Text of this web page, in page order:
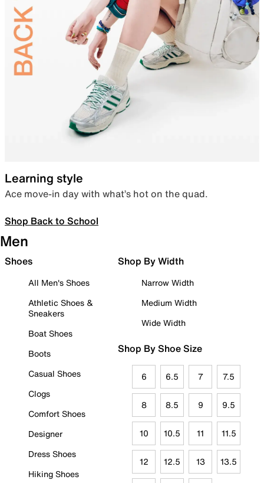
Learning style
Ace move-in day with what’s hot on the quad.
Shop Back to School
Men
Shoes
All Men's Shoes
Athletic Shoes &
Sneakers
Boat Shoes
Boots
Casual Shoes
Clogs
Comfort Shoes
Designer
Dress Shoes
Hiking Shoes
Shop By Width
Narrow Width
Medium Width
Wide Width
Shop By Shoe Size
6 6.5 7 7.5
8 8.5 9 9.5
10 10.5 11 11.5
12 12.5 13 13.5